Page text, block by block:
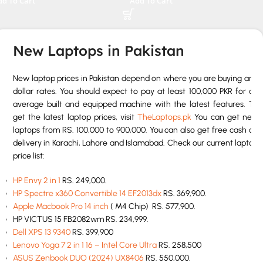
New Laptops in Pakistan
New laptop prices in Pakistan depend on where you are buying and
dollar rates. You should expect to pay at least 100,000 PKR for an
average built and equipped machine with the latest features. To
get the latest laptop prices, visitTheLaptops.pk You can get new
laptops from RS. 100,000 to 900,000. You can also get free cash on
delivery in Karachi, Lahore and Islamabad. Check our current laptop
price list:
HP Envy 2 in 1 RS. 249,000.
HP Spectre x360 Convertible 14 EF2013dxRS. 369,900.
Apple Macbook Pro 14 inch ( M4 Chip) RS. 577,900.
HP VICTUS 15 FB2082wm RS. 234,999.
Dell XPS 13 9340RS. 399,900
Lenovo Yoga 7 2 in 1 16 – Intel Core UltraRS. 258,500
ASUS Zenbook DUO (2024) UX8406 RS. 550,000.